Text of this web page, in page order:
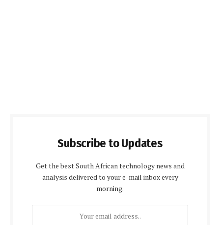
Subscribe to Updates
Get the best South African technology news and
analysis delivered to your e-mail inbox every
morning.